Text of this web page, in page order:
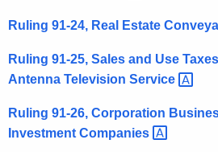
Ruling 91-24, Real Estate
Ruling 91-25, Sales and Use
Antenna Television Service
Ruling 91-26, Corporation
Investment Companies